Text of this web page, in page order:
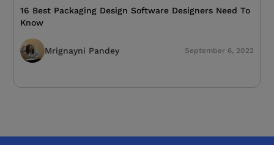
16 Best Packaging Design Software Designers Need To
Know
Mrignayni Pandey September 6, 2022